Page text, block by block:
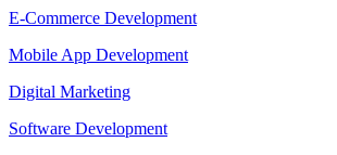
E-Commerce Development
Mobile App Development
Digital Marketing
Software Development